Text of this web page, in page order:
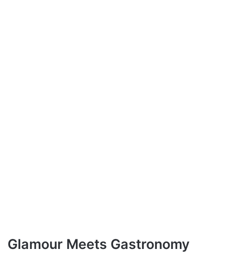
Glamour Meets Gastronomy